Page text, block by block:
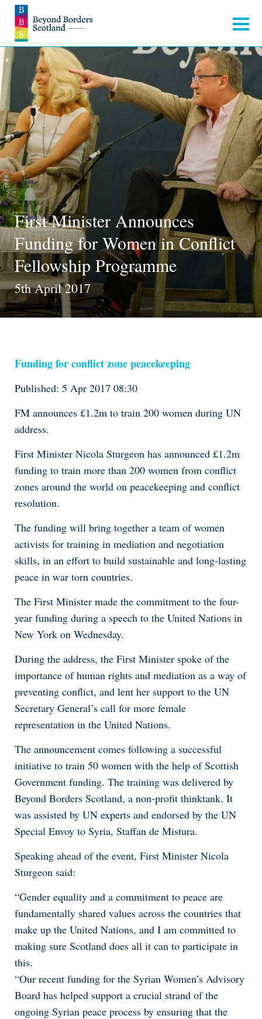
First Minister Announces
Funding for Women in Conflict
Fellowship Programme
5th April 2017
Funding for conflict zone peacekeeping
Published: 5 Apr 2017 08:30
FM announces £1.2m to train 200 women during UN
address.
First Minister Nicola Sturgeon has announced £1.2m
funding to train more than 200 women from conflict
zones around the world on peacekeeping and conflict
resolution.
The funding will bring together a team of women
activists for training in mediation and negotiation
skills, in an effort to build sustainable and long-lasting
peace in war torn countries.
The First Minister made the commitment to the four-
year funding during a speech to the United Nations in
New York on Wednesday.
During the address, the First Minister spoke of the
importance of human rights and mediation as a way of
preventing conflict, and lent her support to the UN
Secretary General’s call for more female
representation in the United Nations.
The announcement comes following a successful
initiative to train 50 women with the help of Scottish
Government funding. The training was delivered by
Beyond Borders Scotland, a non-profit thinktank. It
was assisted by UN experts and endorsed by the UN
Special Envoy to Syria, Staffan de Mistura.
Speaking ahead of the event, First Minister Nicola
Sturgeon said:
“Gender equality and a commitment to peace are
fundamentally shared values across the countries that
make up the United Nations, and I am committed to
making sure Scotland does all it can to participate in
this.
“Our recent funding for the Syrian Women’s Advisory
Board has helped support a crucial strand of the
ongoing Syrian peace process by ensuring that the